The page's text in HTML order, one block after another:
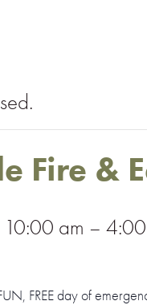
Fire &
am –
FREEday of